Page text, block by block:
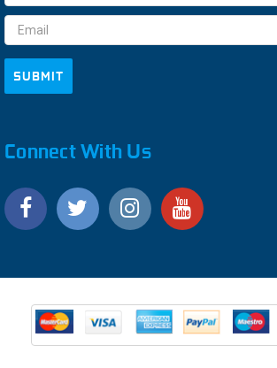
Address
Connect With Us